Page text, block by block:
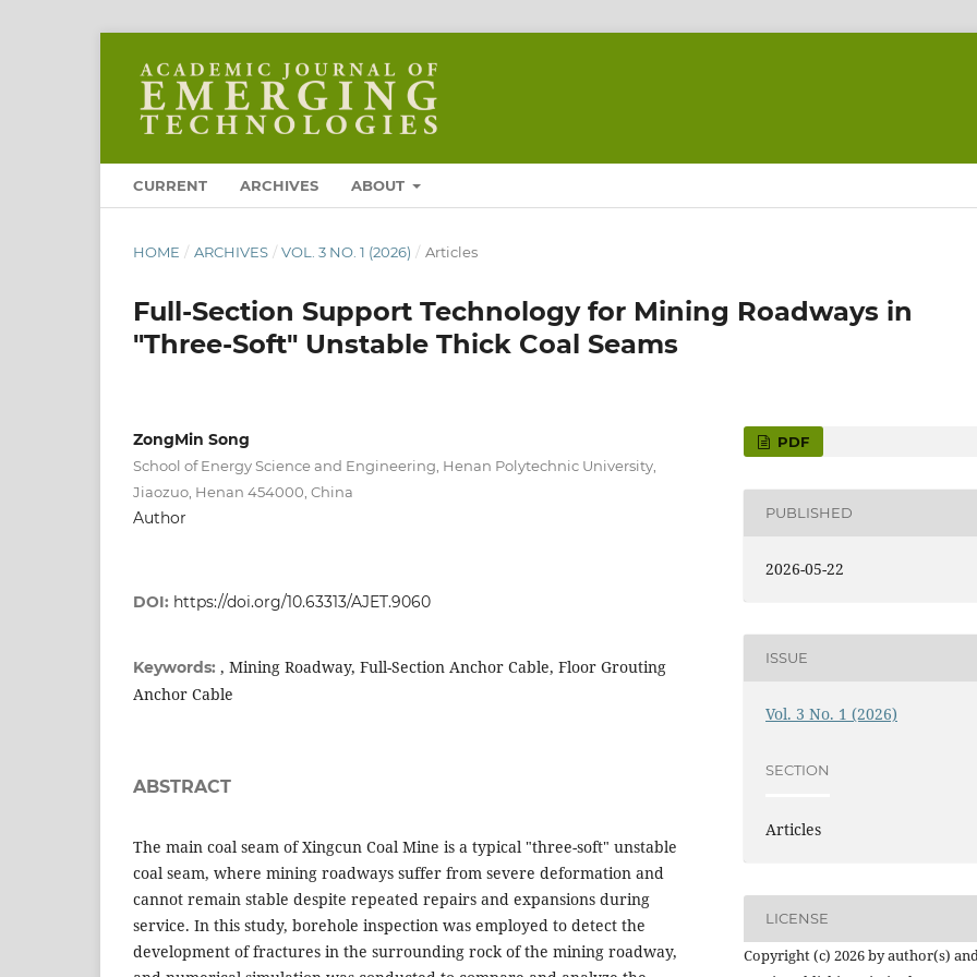
CURRENT ARCHIVES ABOUT
HOME / ARCHIVES / VOL. 3 NO. 1 (2026) / Articles
Full-Section Support Technology for Mining Roadways in
"Three-Soft" Unstable Thick Coal Seams
ZongMin Song
School of Energy Science and Engineering, Henan Polytechnic University,
Jiaozuo, Henan 454000, China
Author
DOI: https://doi.org/10.63313/AJET.9060
Keywords: , Mining Roadway, Full-Section Anchor Cable, Floor Grouting
Anchor Cable
ABSTRACT
The main coal seam of Xingcun Coal Mine is a typical "three-soft" unstable
coal seam, where mining roadways suffer from severe deformation and
cannot remain stable despite repeated repairs and expansions during
service. In this study, borehole inspection was employed to detect the
development of fractures in the surrounding rock of the mining roadway,
PDF
PUBLISHED
2026-05-22
ISSUE
Vol. 3 No. 1 (2026)
SECTION
Articles
LICENSE
Copyright (c) 2026 by author(s)